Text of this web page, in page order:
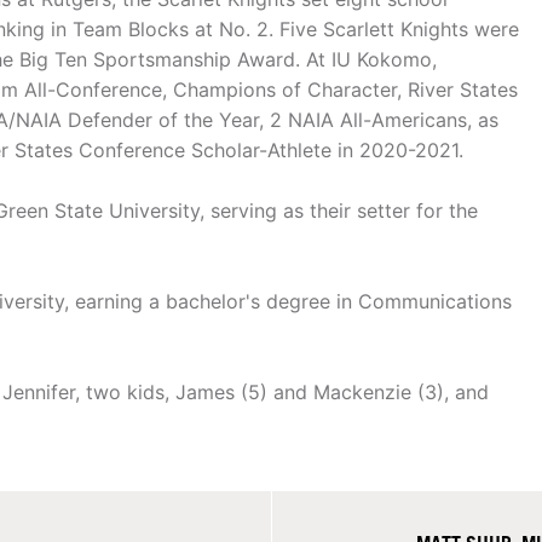
in Team Blocks at No. 2. Five Scarlett Knights were
Big Ten Sportsmanship Award. At IU Kokomo,
All-Conference, Champions of Character, River States
NAIA Defender of the Year, 2 NAIA All-Americans, as
States Conference Scholar-Athlete in 2020-2021.
State University, serving as their setter for the
earning a bachelor's degree in Communications
two kids, James (5) and Mackenzie (3), and